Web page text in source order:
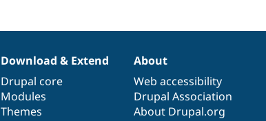
Download & Extend
Drupal core
Modules
Themes
About
Web accessibility
Drupal Association
About Drupal.org